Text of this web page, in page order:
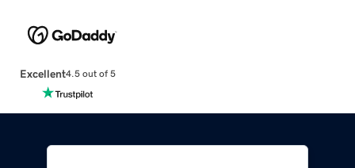
Excellent4.5 out of 5